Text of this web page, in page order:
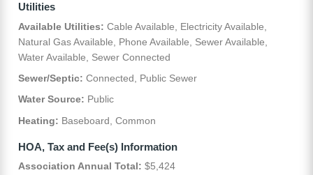
Utilities
Available Utilities: Cable Available, Electricity Available,
Natural Gas Available, Phone Available, Sewer Available,
Water Available, Sewer Connected
Sewer/Septic: Connected, Public Sewer
Water Source: Public
Heating: Baseboard, Common
HOA, Tax and Fee(s) Information
Association Annual Total: $5,424